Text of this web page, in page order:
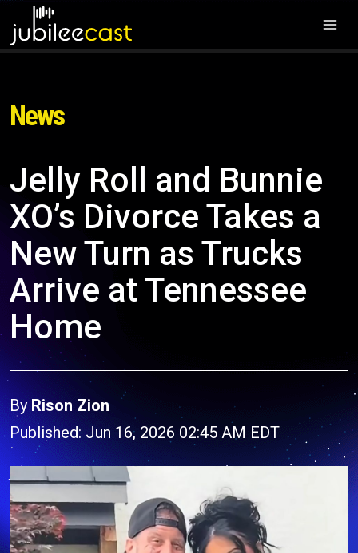
News
Jelly Roll and Bunnie
XO’s Divorce Takes a
New Turn as Trucks
Arrive at Tennessee
Home
By Rison Zion
Published: Jun 16, 2026 02:45 AM EDT